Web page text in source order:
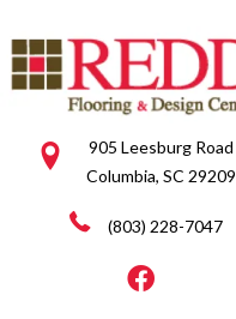
905 Leesburg Road
Columbia, SC 29209
(803) 228-7047